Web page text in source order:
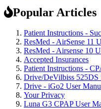
Popular Articles
Patient Instructions -
ResMed - AirSense 11
ResMed - Airsense 10
Accepted Insurances
Patient Instructions -
Drive/DeVilbiss 525DS
Drive - iGo2 User
Your Privacy
Luna G3 CPAP User